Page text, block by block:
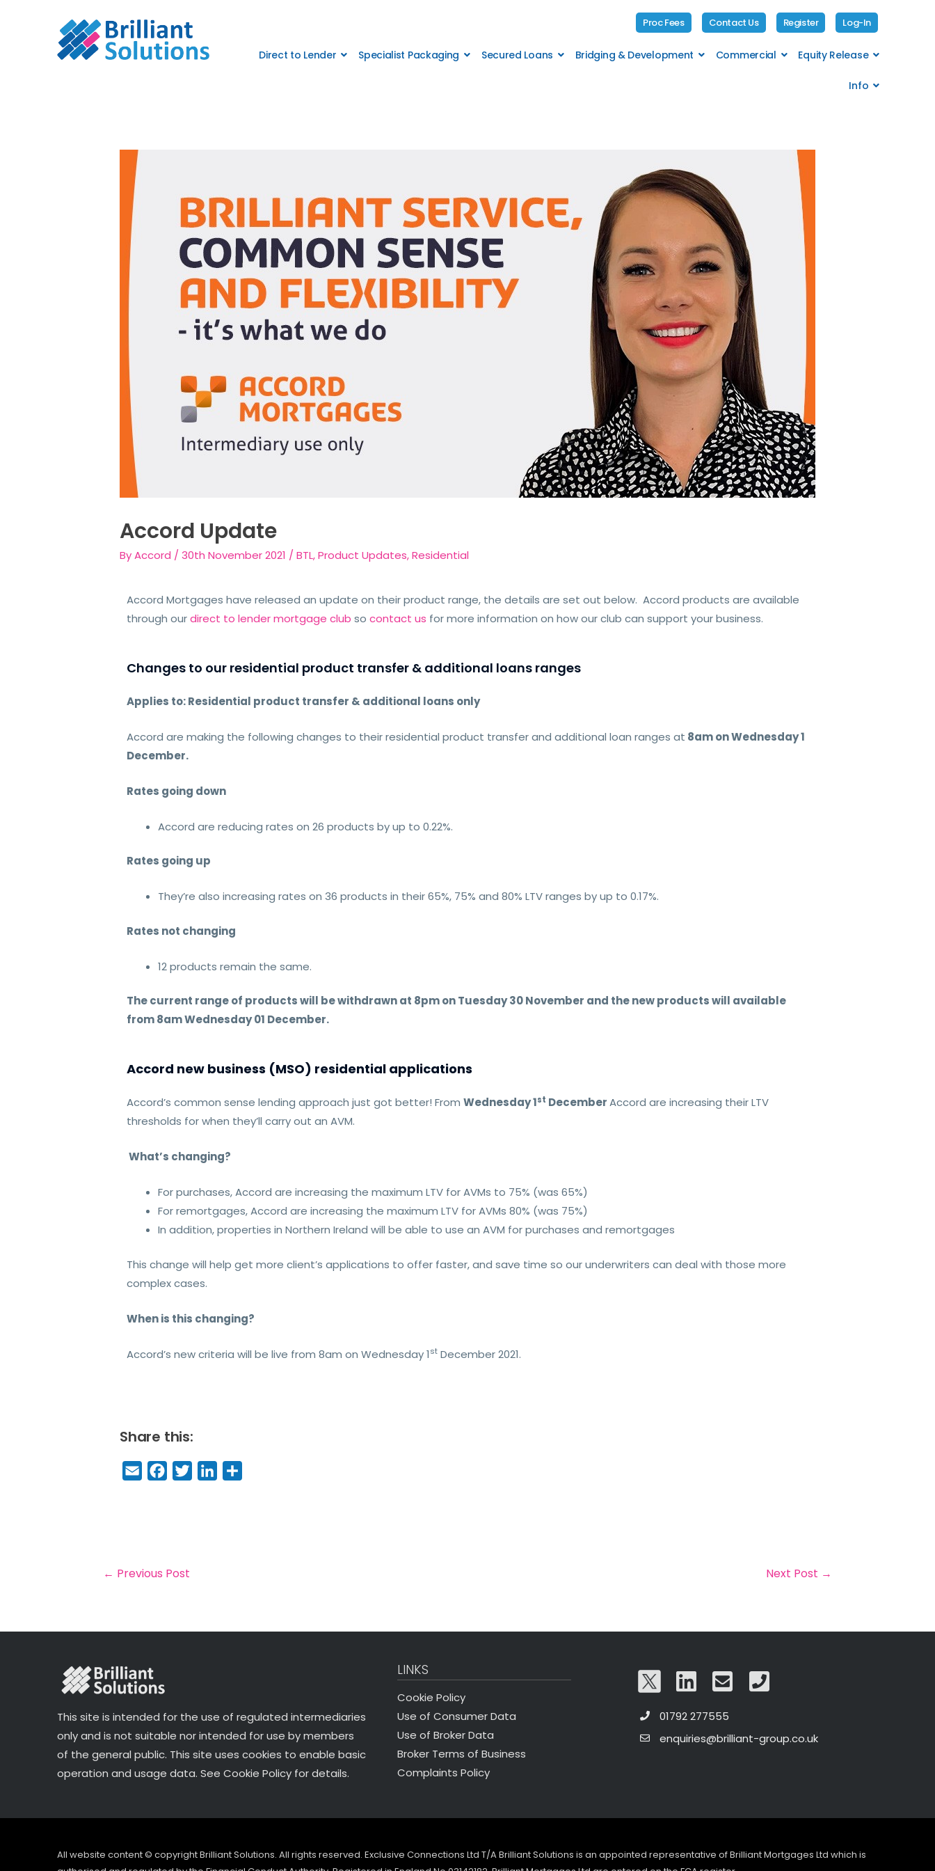
Proc Fees Contact Us Register Log-In
Direct to Lender Specialist Packaging Secured Loans Bridging & Development Commercial Equity Release
Info
Accord Update
ByAccord /30th November 2021 /BTL,Product Updates,Residential
Accord Mortgages have released an update on their product range, the details are set out below. Accord products are available
through ourdirect to lender mortgage club socontact us for more information on how our club can support your business.
Changes to our residential product transfer & additional loans ranges
Applies to: Residential product transfer & additional loans only
Accord are making the following changes to their residential product transfer and additional loan ranges at 8am on Wednesday 1
December.
Rates going down
Accord are reducing rates on 26 products by up to 0.22%.
Rates going up
They’re also increasing rates on 36 products in their 65%, 75% and 80% LTV ranges by up to 0.17%.
Rates not changing
12 products remain the same.
The current range of products will be withdrawn at 8pm on Tuesday 30 November and the new products will available
from 8am Wednesday 01 December.
Accord new business (MSO) residential applications
Accord’s common sense lending approach just got better! FromWednesday 1st DecemberAccord are increasing their LTV
thresholds for when they’ll carry out an AVM.
What’s changing?
For purchases, Accord are increasing the maximum LTV for AVMs to 75% (was 65%)
For remortgages, Accord are increasing the maximum LTV for AVMs 80% (was 75%)
In addition, properties in Northern Ireland will be able to use an AVM for purchases and remortgages
This change will help get more client’s applications to offer faster, and save time so our underwriters can deal with those more
complex cases.
When is this changing?
Accord’s new criteria will be live from 8am on Wednesday 1st December 2021.
Share this:
E
m
F
a
o
o
T
w
Li
n
← Previous Post Next Post →
This site is intended for the use of regulated intermediaries
only and is not suitable nor intended for use by members
of the general public. This site uses cookies to enable basic
operation and usage data. See Cookie Policy for details.
LINKS
Cookie Policy
Use of Consumer Data
Use of Broker Data
Broker Terms of Business
Complaints Policy
01792 277555
enquiries@brilliant-group.co.uk
All website content © copyright Brilliant Solutions. All rights reserved. Exclusive Connections Ltd T/A Brilliant Solutions is an appointed representative of Brilliant Mortgages Ltd which is